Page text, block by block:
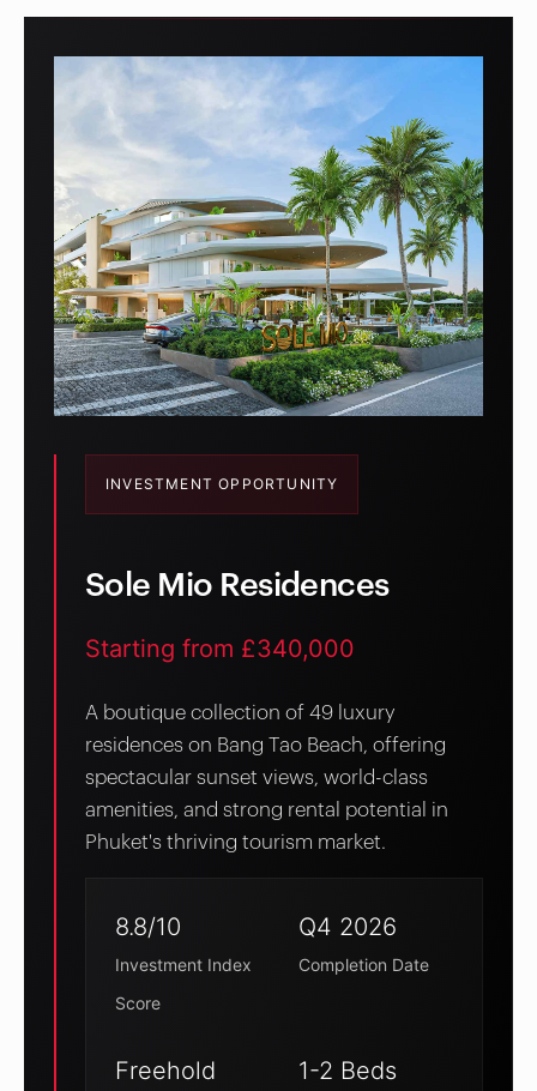
INVESTMENT OPPORTUNITY
Sole Mio Residences
Starting from £340,000
A boutique collection of 49 luxury
residences on Bang Tao Beach, offering
spectacular sunset views, world-class
amenities, and strong rental potential in
Phuket's thriving tourism market.
8.8/10
Investment Index
Score
Q4 2026
Completion Date
Freehold 1-2 Beds